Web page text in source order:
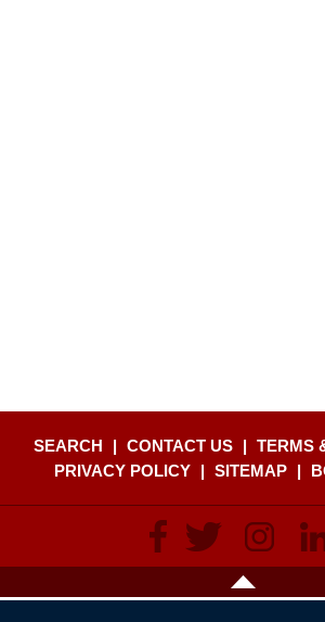
SEARCH | CONTACT US | TERMS
PRIVACY POLICY
| SITEMAP |